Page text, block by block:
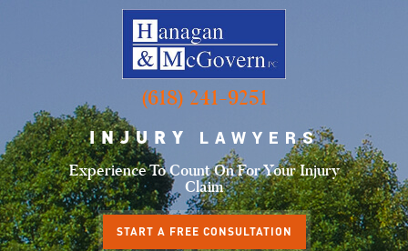
(618) 241-9251
INJURY LAWYERS
Experience To CountOn For Your Injury
Claim
START A FREE CONSULTATION